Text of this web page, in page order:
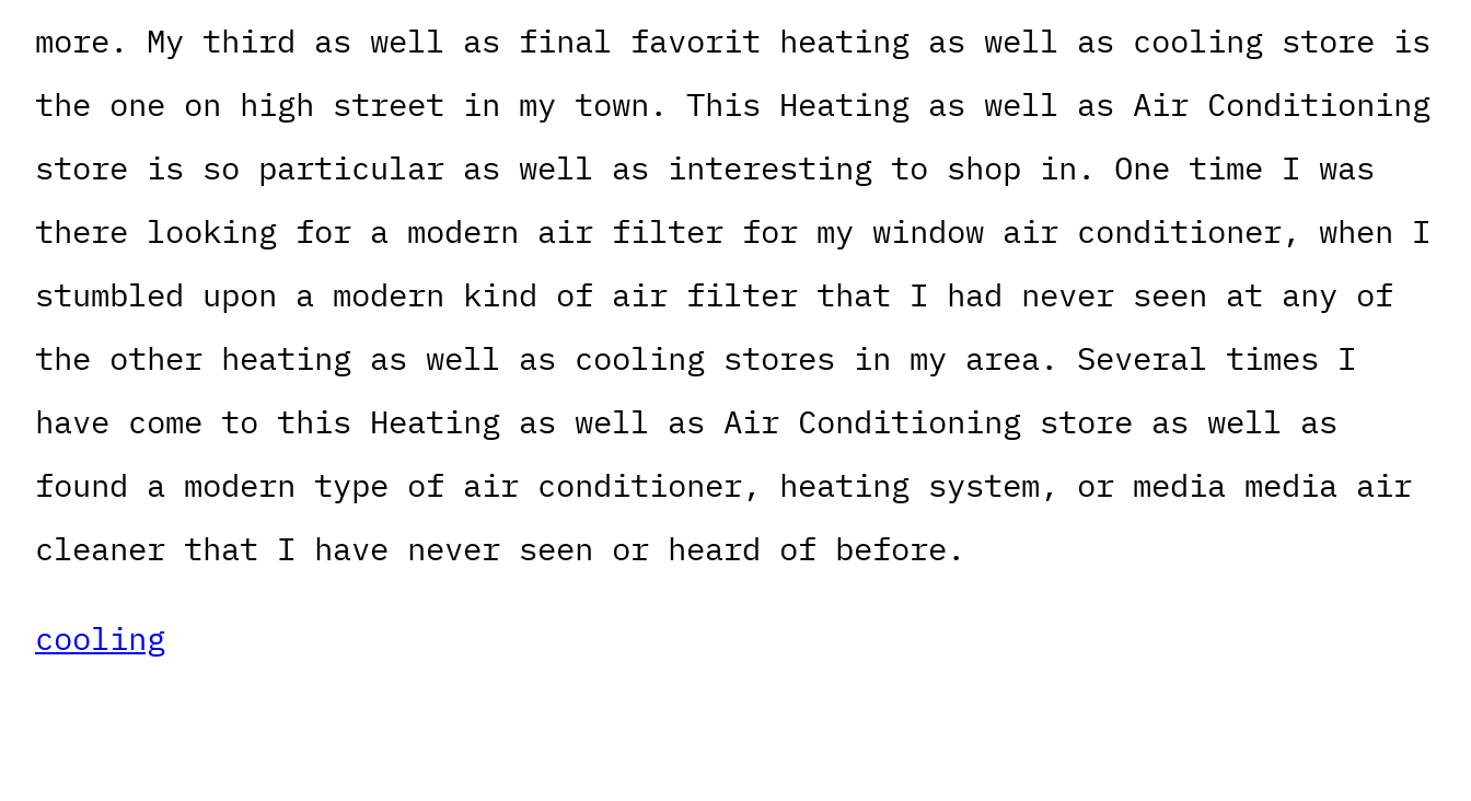
more. My third as well as final favorit heating as well as cooling store is
the one on high street in my town. This Heating as well as Air Conditioning
store is so particular as well as interesting to shop in. One time I was
there looking for a modern air filter for my window air conditioner, when I
stumbled upon a modern kind of air filter that I had never seen at any of
the other heating as well as cooling stores in my area. Several times I
have come to this Heating as well as Air Conditioning store as well as
found a modern type of air conditioner, heating system, or media media air
cleaner that I have never seen or heard of before.
cooling